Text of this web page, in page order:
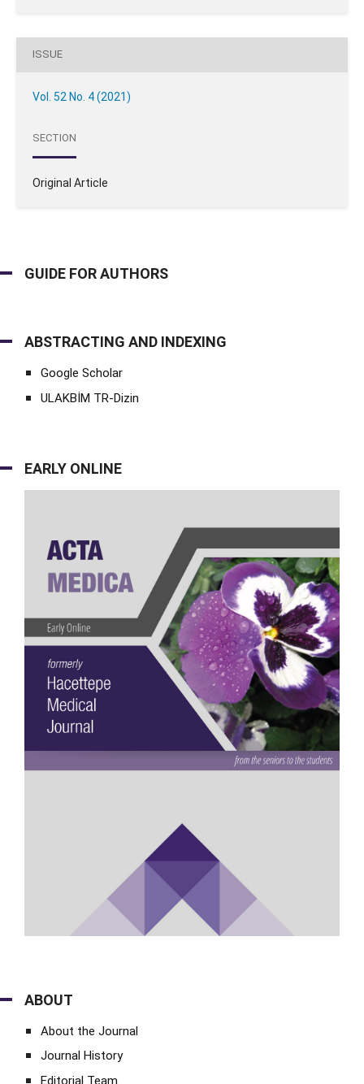
ISSUE
Vol. 52 No. 4 (2021)
SECTION
Original Article
GUIDE FOR AUTHORS
ABSTRACTING AND INDEXING
Google Scholar
ULAKBİM TR-Dizin
EARLY ONLINE
ABOUT
About the Journal
Journal History